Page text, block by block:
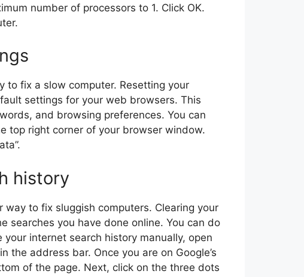
number of processors to 1. Click OK.
to fix a slow computer. Resetting your
settings for your web browsers. This
and browsing preferences. You can
top right corner of your browser window.
history
to fix sluggish computers. Clearing your
searches you have done online. You can do
internet search history manually, open
address bar. Once you are on Google’s
of the page. Next, click on the three dots